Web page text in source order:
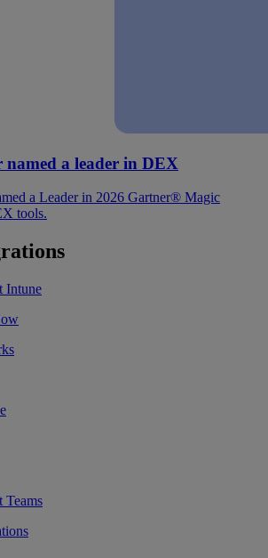
named a leader in DEX
a Leader in 2026 Gartner® Magic
tools.
Intune
Teams